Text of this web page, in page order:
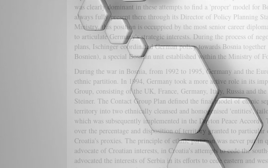
was clearly dominant in these attempts to find a 'proper' model for
always fully present there through its Director of Policy Planning
Ministry, this position is occuppied by the most senior career
to articulate Germany's strategic interests. During the process of
plans, Ischinger coordinated German policy towards Bosnia
Bosnien), a special Bosnian unit established within the Ministry of
During the war in Bosnia, from 1992 to 1995, Germany and the
ethnic partition. In 1994, Germany took a more active role in its
Group, consisting of the UK, France, Germany, Italy, Russia and
Steiner. The Contact Group Plan defined the final model of ethnic
territory into two ethnically cleansed and homogenised 'entities',
which was subsequently implemented in the Dayton Peace
over the percentage and disposition of territory granted to
Croatia's proxies. The principle of ethnic partition was never put in
advocate of Croatian interests, in Croatia's attempts to cede the
advocated the interests of Serbia in its efforts to cede eastern and